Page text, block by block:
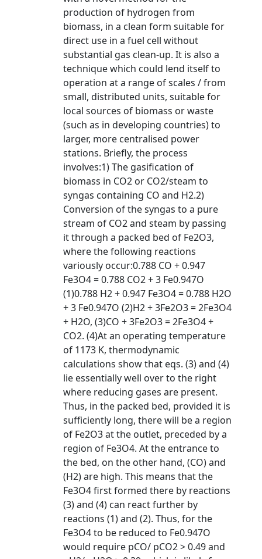
production of hydrogen from
biomass, in a clean form suitable for
direct use in a fuel cell without
substantial gas clean-up. It is also a
technique which could lend itself to
operation at a range of scales / from
small, distributed units, suitable for
local sources of biomass or waste
(such as in developing countries) to
larger, more centralised power
stations. Briefly, the process
involves:1) The gasification of
biomass in CO2 or CO2/steam to
syngas containing CO and H2.2)
Conversion of the syngas to a pure
stream of CO2 and steam by passing
it through a packed bed of Fe2O3,
where the following reactions
variously occur:0.788 CO + 0.947
Fe3O4 = 0.788 CO2 + 3 Fe0.947O
(1)0.788 H2 + 0.947 Fe3O4 = 0.788 H2O
+ 3 Fe0.947O (2)H2 + 3Fe2O3 = 2Fe3O4
+ H2O, (3)CO + 3Fe2O3 = 2Fe3O4 +
CO2. (4)At an operating temperature
of 1173 K, thermodynamic
calculations show that eqs. (3) and (4)
lie essentially well over to the right
where reducing gases are present.
Thus, in the packed bed, provided it is
sufficiently long, there will be a region
of Fe2O3 at the outlet, preceded by a
region of Fe3O4. At the entrance to
the bed, on the other hand, (CO) and
(H2) are high. This means that the
Fe3O4 first formed there by reactions
(3) and (4) can react further by
reactions (1) and (2). Thus, for the
Fe3O4 to be reduced to Fe0.947O
would require pCO/ pCO2 > 0.49 and